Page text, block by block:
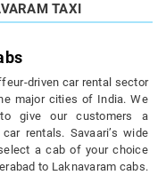
TAXI
driven car rental sector
major cities of India. We
give our customers a
rentals. Savaari’s wide
a cab of your choice
to Laknavaram cabs.